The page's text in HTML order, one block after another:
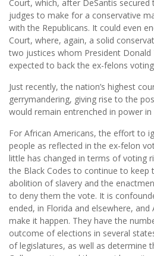
Court, which, after DeSantis
judges to make for a conservative
with the Republicans. It could even
Court, where, again, a solid
two justices whom President
expected to back the ex-felons
Just recently, the nation’s highest
gerrymandering, giving rise to the
would remain entrenched in power in
For African Americans, the effort to
people as reflected in the ex-felon
little has changed in terms of voting
the Black Codes to continue to keep
abolition of slavery and the
to deny them the vote. It is
ended, in Florida and elsewhere, and
make it happen. They have the
outcome of elections in several
of legislatures, as well as determine